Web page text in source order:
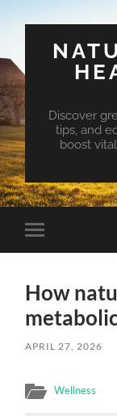
Discover
tips, and
boost
Toggle
mobile
How
APRIL 27, 2026
Wellness